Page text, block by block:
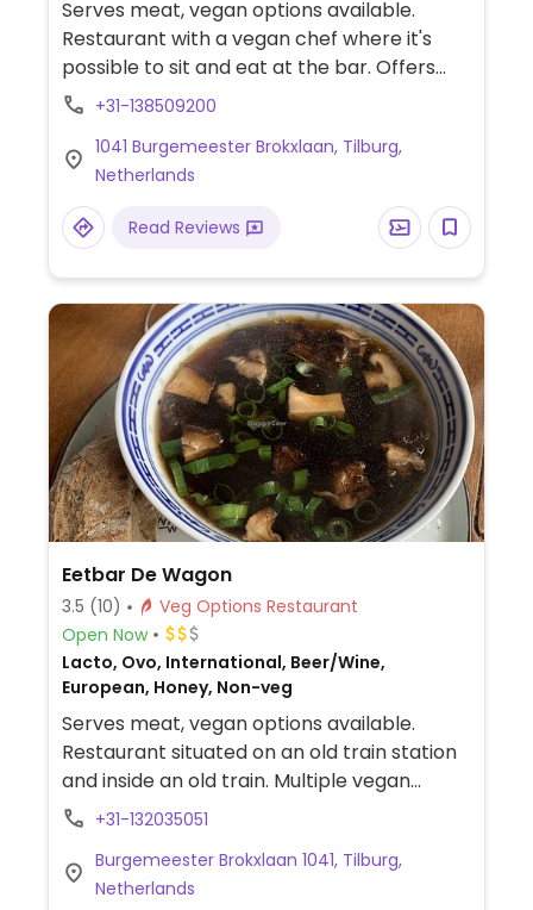
Serves meat, vegan options available.
Restaurant with a vegan chef where it's
possible to sit and eat at the bar. Offers
dishes with surprising ingredients such as
+31-138509200
1041 Burgemeester Brokxlaan, Tilburg,
Netherlands
Read Reviews
Eetbar De Wagon
3.5 (10)
Veg Options Restaurant
Open Now
Lacto, Ovo, International, Beer/Wine,
European, Honey, Non-veg
Serves meat, vegan options available.
Restaurant situated on an old train station
and inside an old train. Multiple vegan
choices on the menu include bitterballen,
beet steak.
+31-132035051
Burgemeester Brokxlaan 1041, Tilburg,
Netherlands